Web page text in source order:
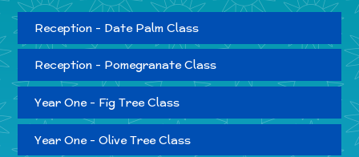
Reception - Date Palm Class
Reception - Pomegranate Class
Year One - Fig Tree Class
Year One - Olive Tree Class